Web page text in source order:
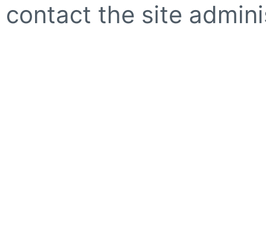
contact the site